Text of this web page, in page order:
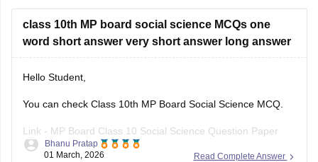
class 10th MP board social science MCQs one
word short answer very short answer long answer
Hello Student,
You can check Class 10th MP Board Social Science MCQ.
Link - MP Board Class 10 Social Science Question Paper
2026
Read Complete Answer
Bhanu Pratap
01 March, 2026